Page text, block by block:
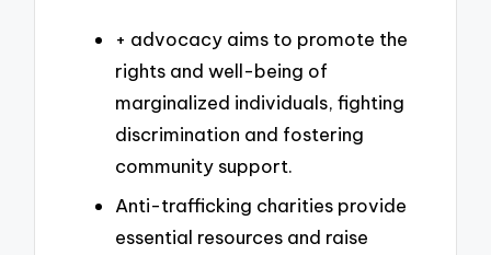
+ advocacy aims to promote the
rights and well-being of
marginalized individuals, fighting
discrimination and fostering
community support.
Anti-trafficking charities provide
essential resources and raise